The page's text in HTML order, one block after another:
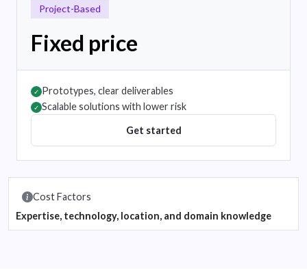
Project-Based
Fixed price
✓ Prototypes, clear deliverables
✓ Scalable solutions with lower risk
Get started
Cost Factors
Expertise, technology, location, and domain knowledge